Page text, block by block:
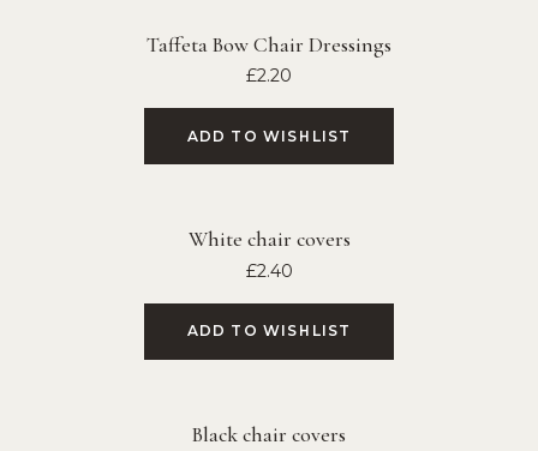
Taffeta Bow Chair Dressings
£2.20
ADD TO WISHLIST
White chair covers
£2.40
ADD TO WISHLIST
Black chair covers